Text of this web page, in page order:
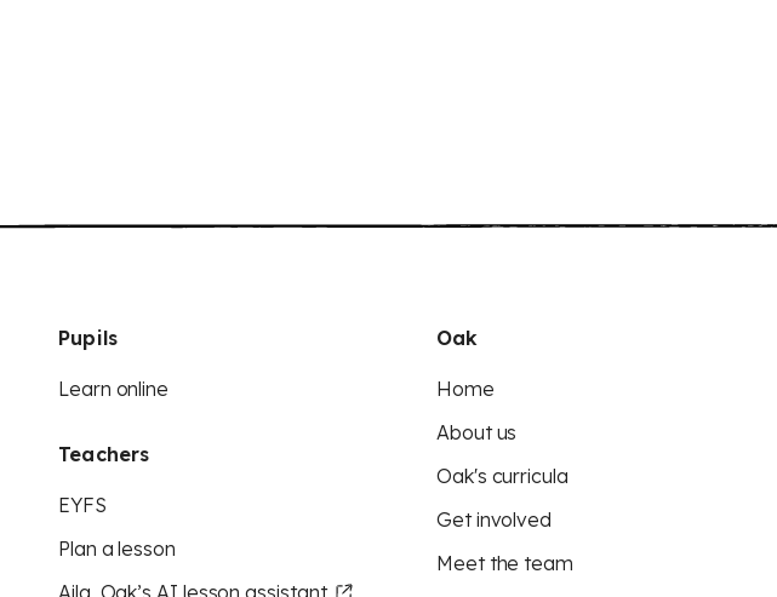
Pupils
Learn online
Teachers
EYFS
Plan a lesson
Aila, Oak’s AI lesson assistant
Oak
Home
About us
Oak's curricula
Get involved
Meet the team